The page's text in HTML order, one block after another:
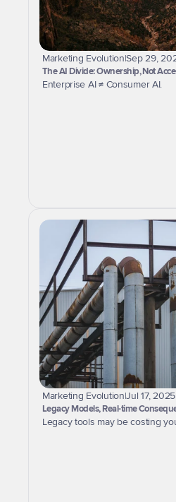
Marketing Evolution|Sep 29,
The AI Divide: Ownership, Not
Enterprise AI ≠ Consumer AI.
Marketing Evolution|Jul 17, 2025
Legacy Models, Real-time
Legacy tools may be costing